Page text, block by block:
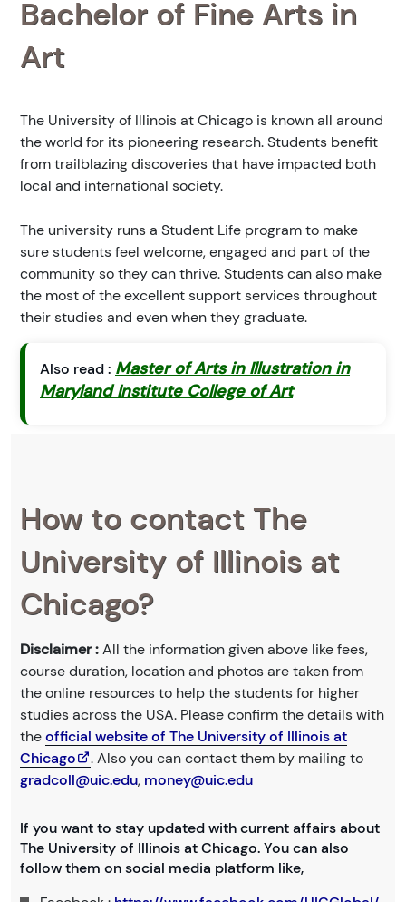
Bachelor of Fine Arts in
Art
The University of Illinois at Chicago is known all around
the world for its pioneering research. Students benefit
from trailblazing discoveries that have impacted both
local and international society.
The university runs a Student Life program to make
sure students feel welcome, engaged and part of the
community so they can thrive. Students can also make
the most of the excellent support services throughout
their studies and even when they graduate.
Also read : Master of Arts in Illustration in
Maryland Institute College of Art
How to contact The
University of Illinois at
Chicago?
Disclaimer :All the information given above like fees,
course duration, location and photos are taken from
the online resources to help the students for higher
studies across the USA. Please confirm the details with
theofficial website of The University of Illinois at
Chicago
. Also you can contact them by mailing to
gradcoll@uic.edu, money@uic.edu
If you want to stay updated with current affairs about
The University of Illinois at Chicago. You can also
follow them on social media platform like,